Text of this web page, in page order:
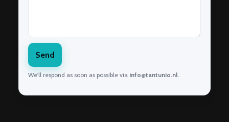
Send
We'll respond as soon as possible via info@tantunio.nl.